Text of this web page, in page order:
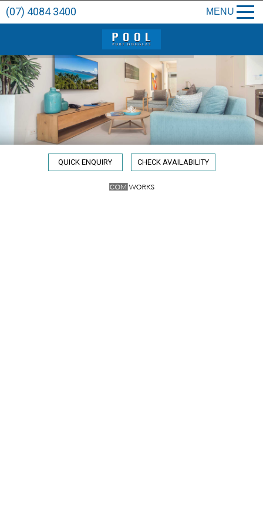
MENU
(07) 4084 3400
QUICK ENQUIRY CHECK AVAILABILITY